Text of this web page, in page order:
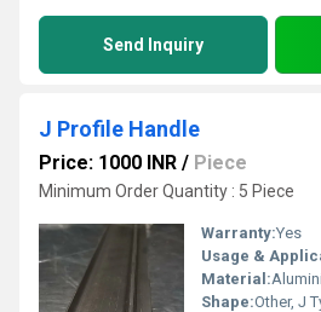
Send Inquiry
J Profile Handle
Price: 1000 INR / Piece
Minimum Order Quantity : 5 Piece
Warranty:Yes
Usage &
Material:
Shape:Other, J